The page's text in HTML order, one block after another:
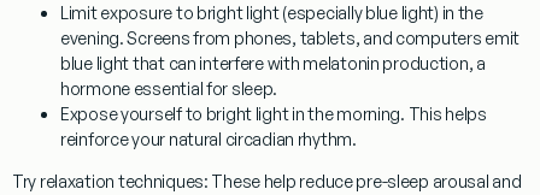
Limit exposure to bright light (especially blue light) in the
evening.Screens from phones, tablets, and computers emit
blue light that can interfere with melatonin production, a
hormone essential for sleep.
Expose yourself to bright light in the morning. This helps
reinforce your natural circadian rhythm.
Try relaxation techniques: These help reduce pre-sleep arousal and